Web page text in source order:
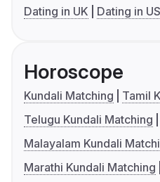
Dating in UK
Dating in
Horoscope
Kundali Matching
Tamil
Telugu Kundali Matching
Malayalam Kundali
Marathi Kundali Matching